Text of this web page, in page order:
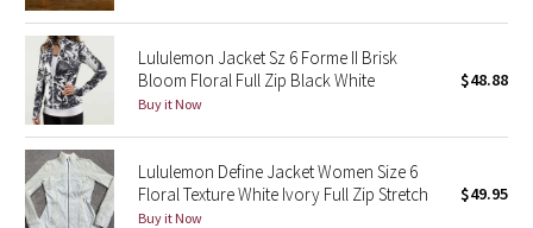
Beachscape
Star Crushed
Inky Floral
Midnight Bloom
Lululemon Jacket Sz 6 Forme II Brisk
Bloom Floral Full Zip Black White
Buy it Now
$48.88
Lululemon Define Jacket Women Size 6
Floral Texture White Ivory Full Zip Stretch
Buy it Now
$49.95